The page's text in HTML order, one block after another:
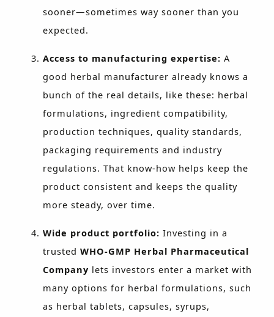
sooner—sometimes way sooner than you
expected.
Access to manufacturing expertise: A
good herbal manufacturer already knows a
bunch of the real details, like these: herbal
formulations, ingredient compatibility,
production techniques, quality standards,
packaging requirements and industry
regulations. That know-how helps keep the
product consistent and keeps the quality
more steady, over time.
Wide product portfolio: Investing in a
trusted WHO-GMP Herbal Pharmaceutical
Company lets investors enter a market with
many options for herbal formulations, such
as herbal tablets, capsules, syrups,